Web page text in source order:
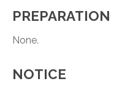
PREPARATION
None.
NOTICE